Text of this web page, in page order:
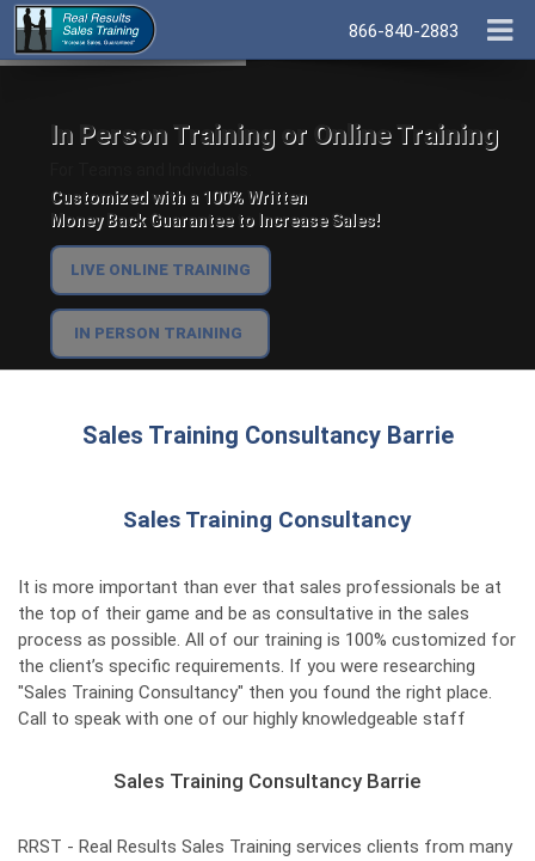
866-840-2883
In Person Training or Online Training
Customized with a 100% Written
Money Back Guarantee to Increase Sales!
LIVE ONLINE TRAINING
IN PERSON TRAINING
Sales Training Consultancy Barrie
Sales Training Consultancy
It is more important than ever that sales professionals be at
the top of their game and be as consultative in the sales
process as possible. All of our training is 100% customized for
the client’s specific requirements. If you were researching
"Sales Training Consultancy" then you found the right place.
Call to speak with one of our highly knowledgeable staff
Sales Training Consultancy Barrie
RRST - Real Results Sales Training services clients from many